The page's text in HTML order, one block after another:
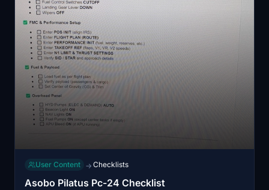
User Content → Checklists
Asobo Pilatus Pc-24 Checklist